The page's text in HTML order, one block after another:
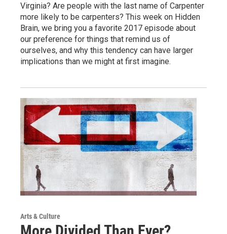
Virginia? Are people with the last name of Carpenter
more likely to be carpenters? This week on Hidden
Brain, we bring you a favorite 2017 episode about
our preference for things that remind us of
ourselves, and why this tendency can have larger
implications than we might at first imagine.
Arts & Culture